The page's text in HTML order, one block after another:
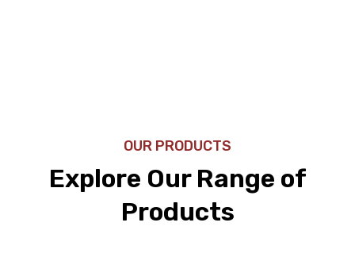
OUR PRODUCTS
Explore Our Range of
Products